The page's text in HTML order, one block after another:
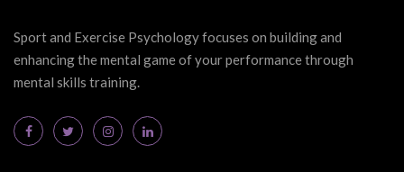
Sport and Exercise Psychology focuses on building and
enhancing the mental game of your performance through
mental skills training.